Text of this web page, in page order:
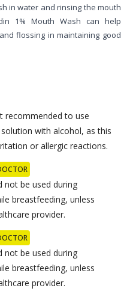
in water and rinsing the mouth
1% Mouth Wash can help
flossing in maintaining good
recommended to use
with alcohol, as this
or allergic reactions.
not be used during
breastfeeding, unless
provider.
not be used during
breastfeeding, unless
provider.